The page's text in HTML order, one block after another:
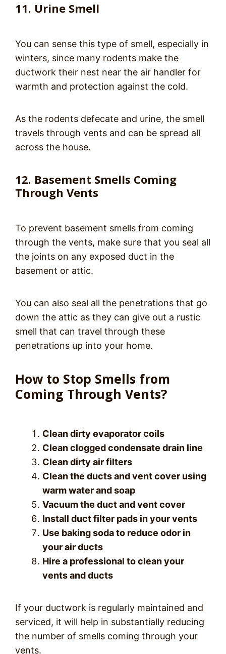
11. Urine Smell
You can sense this type of smell, especially in
winters, since many rodents make the
ductwork their nest near the air handler for
warmth and protection against the cold.
As the rodents defecate and urine, the smell
travels through vents and can be spread all
across the house.
12. Basement Smells Coming
Through Vents
To prevent basement smells from coming
through the vents, make sure that you seal all
the joints on any exposed duct in the
basement or attic.
You can also seal all the penetrations that go
down the attic as they can give out a rustic
smell that can travel through these
penetrations up into your home.
How to Stop Smells from
Coming Through Vents?
Clean dirty evaporator coils
Clean clogged condensate drain line
Clean dirty air filters
Clean the ducts and vent cover using
warm water and soap
Vacuum the duct and vent cover
Install duct filter pads in your vents
Use baking soda to reduce odor in
your air ducts
Hire a professional to clean your
vents and ducts
If your ductwork is regularly maintained and
serviced, it will help in substantially reducing
the number of smells coming through your
vents.